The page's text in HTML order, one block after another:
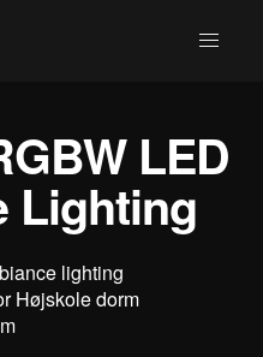
LED
Lighting
lighting
Højskole dorm